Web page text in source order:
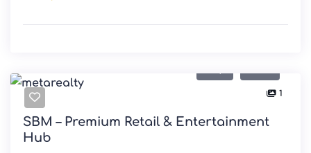
1
SBM – Premium Retail & Entertainment
Hub